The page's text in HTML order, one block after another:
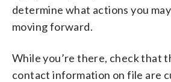
determine what actions you
moving forward.
While you’re there, check that
contact information on file are